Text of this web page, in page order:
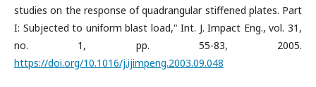
studies on the response of quadrangular stiffened plates. Part
I: Subjected to uniform blast load," Int. J. Impact Eng., vol. 31,
no. 1, pp. 55-83, 2005.
https://doi.org/10.1016/j.ijimpeng.2003.09.048